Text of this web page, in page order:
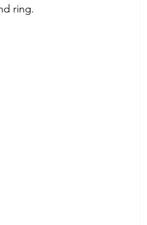
ring.